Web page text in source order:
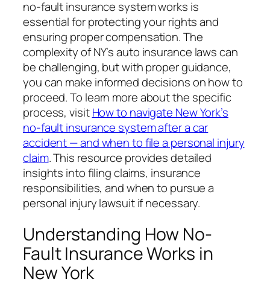
no-fault insurance system works is
essential for protecting your rights and
ensuring proper compensation. The
complexity of NY’s auto insurance laws can
be challenging, but with proper guidance,
you can make informed decisions on how to
proceed. To learn more about the specific
process, visitHow to navigate New York’s
no-fault insurance system after a car
accident — and when to file a personal injury
claim. This resource provides detailed
insights into filing claims, insurance
responsibilities, and when to pursue a
personal injury lawsuit if necessary.
Understanding How No-
Fault Insurance Works in
New York